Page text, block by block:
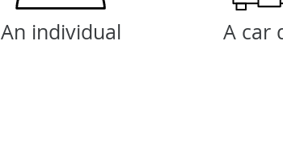
An individual A car